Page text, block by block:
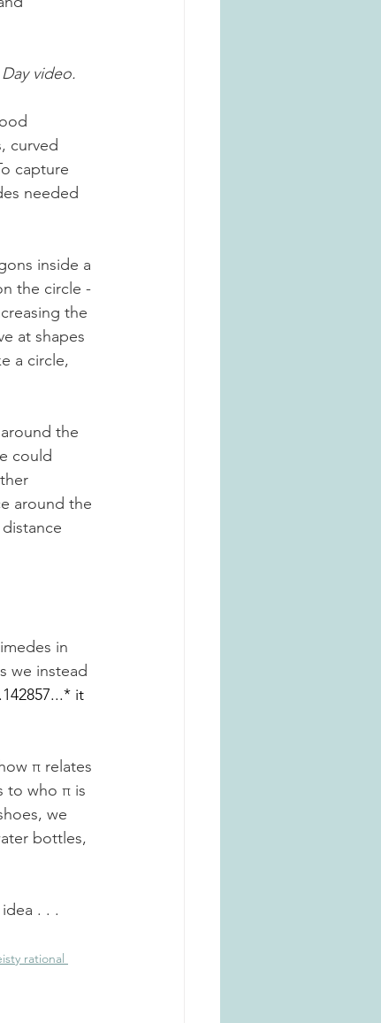
video.
curved
capture
needed
inside a
the circle -
the
at shapes
a circle,
the
could
around the
in
we instead
it
π relates
to who π is
we
bottles,
. . .
rational